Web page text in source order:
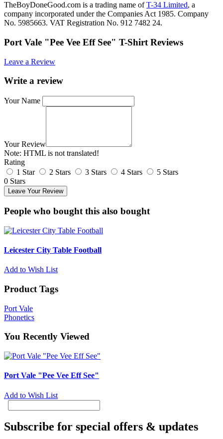
TheBoyDoneGood.com is a trading name ofT-34 Limited, a
company incorporated under the Companies Act 1985. Company
No. 5985663. VAT Registration No. 912 7482 24.
Port Vale "Pee Vee Eff See" T-Shirt Reviews
Leave a Review
Write a review
Your Name
Your Review
Note: HTML is not translated!
Rating
1 Star
2 Stars 3 Stars 4 Stars
5 Stars
0 Stars
Leave Your Review
People who bought this also bought
Leicester City Table Football
Add to Wish List
Product Tags
Port Vale
Phonetics
You Recently Viewed
Port Vale "Pee Vee Eff See"
Add to Wish List
Subscribe for special offers & updates